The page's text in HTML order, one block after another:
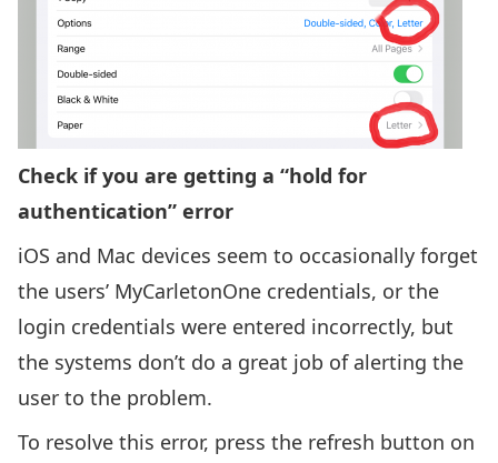
Check if you are getting a “hold for
authentication” error
iOS and Mac devices seem to occasionally forget
the users’ MyCarletonOne credentials, or the
login credentials were entered incorrectly, but
the systems don’t do a great job of alerting the
user to the problem.
To resolve this error, press the refresh button on